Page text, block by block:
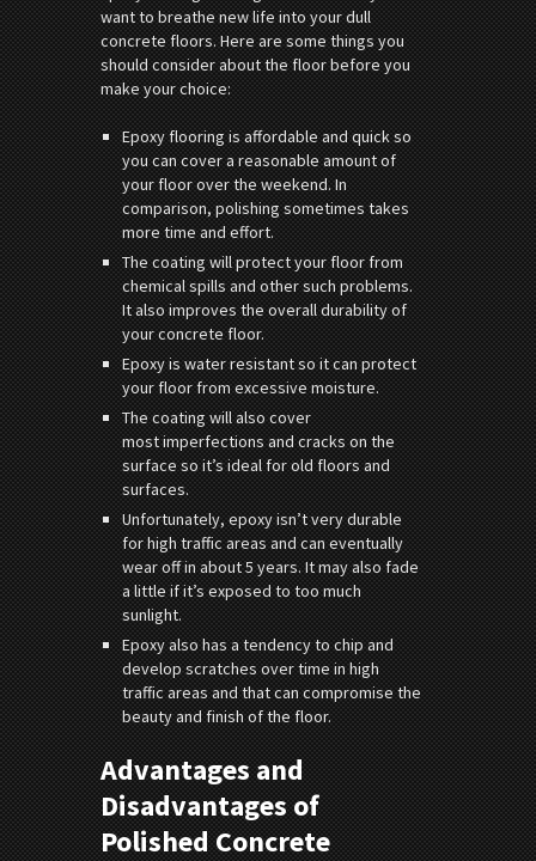
want to breathe new life into your dull
concrete floors. Here are some things you
should consider about the floor before you
make your choice:
Epoxy flooring is affordable and quick so
you can cover a reasonable amount of
your floor over the weekend. In
comparison, polishing sometimes takes
more time and effort.
The coating will protect your floor from
chemical spills and other such problems.
It also improves the overall durability of
your concrete floor.
Epoxy is water resistant so it can protect
your floor from excessive moisture.
The coating will also cover
most imperfections and cracks on the
surface so it’s ideal for old floors and
surfaces.
Unfortunately, epoxy isn’t very durable
for high traffic areas and can eventually
wear off in about 5 years. It may also fade
a little if it’s exposed to too much
sunlight.
Epoxy also has a tendency to chip and
develop scratches over time in high
traffic areas and that can compromise the
beauty and finish of the floor.
Advantages and
Disadvantages of
Polished Concrete